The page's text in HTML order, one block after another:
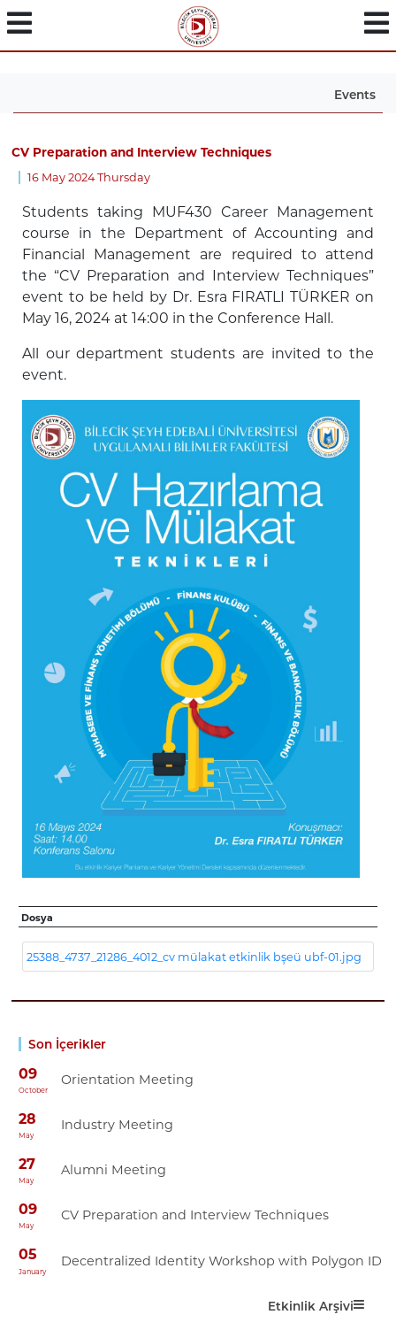
Events
Son İçerikler
09
October
Orientation Meeting
28
May
Industry Meeting
27
May
Alumni Meeting
09
May
CV Preparation and Interview Techniques
05
January
Decentralized Identity Workshop with Polygon ID
Etkinlik Arşivi
CV Preparation and Interview Techniques
16 May 2024 Thursday
Students taking MUF430 Career Management
course in the Department of Accounting and
Financial Management are required to attend
the “CV Preparation and Interview Techniques”
event to be held by Dr. Esra FIRATLI TÜRKER on
May 16, 2024 at 14:00 in the Conference Hall.
All our department students are invited to the
event.
Dosya
25388_4737_21286_4012_cv mülakat etkinlik bşeü ubf-01.jpg